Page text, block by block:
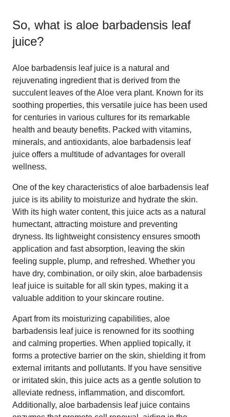
So, what is aloe barbadensis leaf
juice?
Aloe barbadensis leaf juice is a natural and
rejuvenating ingredient that is derived from the
succulent leaves of the Aloe vera plant. Known for its
soothing properties, this versatile juice has been used
for centuries in various cultures for its remarkable
health and beauty benefits. Packed with vitamins,
minerals, and antioxidants, aloe barbadensis leaf
juice offers a multitude of advantages for overall
wellness.
One of the key characteristics of aloe barbadensis leaf
juice is its ability to moisturize and hydrate the skin.
With its high water content, this juice acts as a natural
humectant, attracting moisture and preventing
dryness. Its lightweight consistency ensures smooth
application and fast absorption, leaving the skin
feeling supple, plump, and refreshed. Whether you
have dry, combination, or oily skin, aloe barbadensis
leaf juice is suitable for all skin types, making it a
valuable addition to your skincare routine.
Apart from its moisturizing capabilities, aloe
barbadensis leaf juice is renowned for its soothing
and calming properties. When applied topically, it
forms a protective barrier on the skin, shielding it from
external irritants and pollutants. If you have sensitive
or irritated skin, this juice acts as a gentle solution to
alleviate redness, inflammation, and discomfort.
Additionally, aloe barbadensis leaf juice contains